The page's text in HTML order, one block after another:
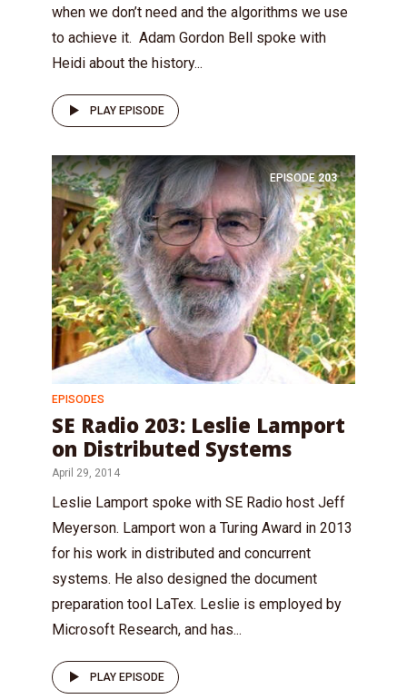
when we don’t need and the algorithms we use
to achieve it. Adam Gordon Bell spoke with
Heidi about the history...
PLAY EPISODE
EPISODE 203
EPISODES
SE Radio 203: Leslie Lamport
on Distributed Systems
April 29, 2014
Leslie Lamport spoke with SE Radio host Jeff
Meyerson. Lamport won a Turing Award in 2013
for his work in distributed and concurrent
systems. He also designed the document
preparation tool LaTex. Leslie is employed by
Microsoft Research, and has...
PLAY EPISODE